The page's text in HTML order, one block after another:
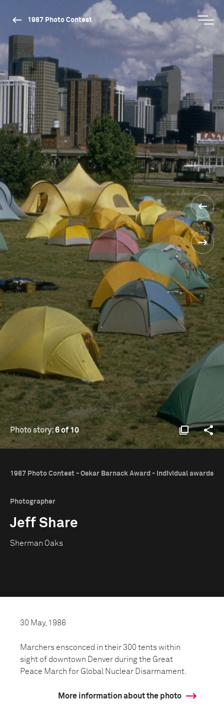
1987 Photo Contest
Photo story:6 of 10
1987 Photo Contest - Oskar Barnack Award - Individual awards
Photographer
Jeff Share
Sherman Oaks
30 May, 1986
Marchers ensconced in their 300 tents within
sight of downtown Denver during the Great
Peace March for Global Nuclear Disarmament.
More information about the photo